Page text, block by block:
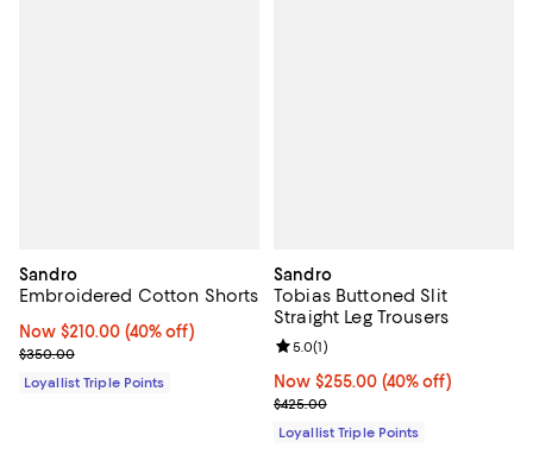
Sandro
Embroidered Cotton Shorts
Now $210.00; 40% off;
Now $210.00 (40% off)
Previous price $350.00
$350.00
Loyallist Triple Points
Sandro
Tobias Buttoned Slit
Straight Leg Trousers
Now $255.00; 40% off;
Now $255.00 (40% off)
Previous price $425.00
$425.00
Review rating: 5.0 out of 5; 1
5.0(1)
Loyallist Triple Points